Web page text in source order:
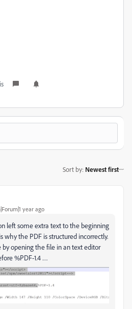
Sort by: Newest first
year ago
left some extra text to the beginning
the PDF is structured incorrectly.
by opening the file in an text editor
%PDF-1.4 …